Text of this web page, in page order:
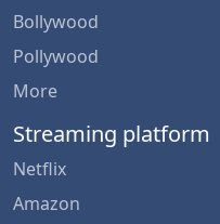
Bollywood
Pollywood
More
Streaming platform
Netflix
Amazon